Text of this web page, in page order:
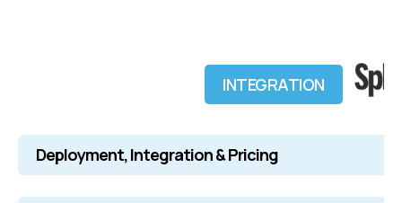
INTEGRATION
Deployment, Integration & Pricing